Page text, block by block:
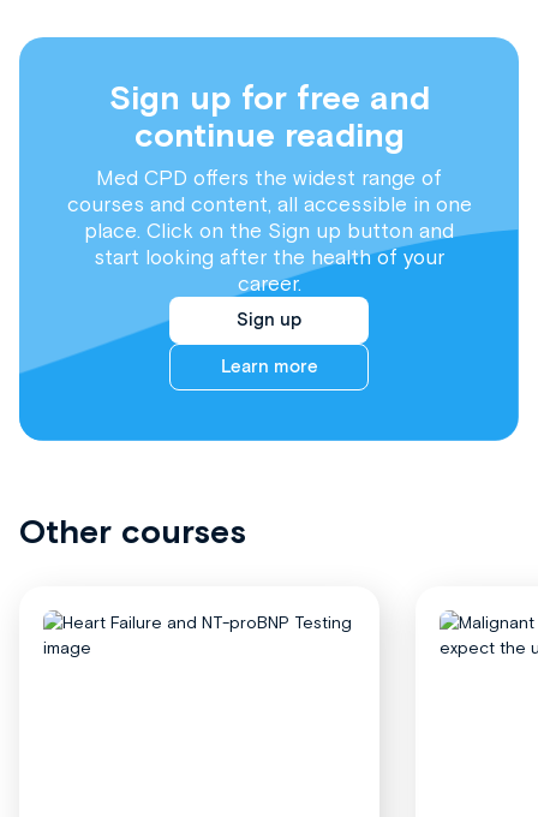
Sign up for free and
continue reading
Med CPD offers the widest range of
courses and content, all accessible in one
place. Click on the Sign up button and
start looking after the health of your
career.
Sign up
Learn more
Other courses